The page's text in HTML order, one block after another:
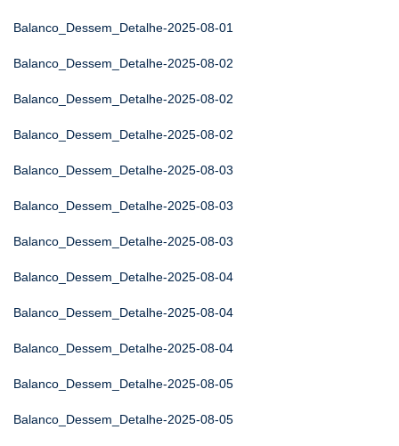
Balanco_Dessem_Detalhe-2025-08-01
Balanco_Dessem_Detalhe-2025-08-02
Balanco_Dessem_Detalhe-2025-08-02
Balanco_Dessem_Detalhe-2025-08-02
Balanco_Dessem_Detalhe-2025-08-03
Balanco_Dessem_Detalhe-2025-08-03
Balanco_Dessem_Detalhe-2025-08-03
Balanco_Dessem_Detalhe-2025-08-04
Balanco_Dessem_Detalhe-2025-08-04
Balanco_Dessem_Detalhe-2025-08-04
Balanco_Dessem_Detalhe-2025-08-05
Balanco_Dessem_Detalhe-2025-08-05